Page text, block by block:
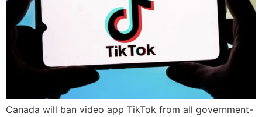
Canada will ban video app TikTok from all government-